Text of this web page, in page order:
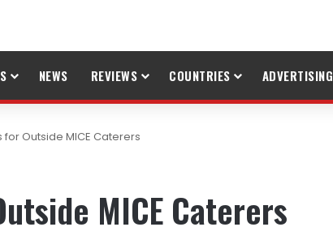
NEWS REVIEWS COUNTRIES ADVERTISING
for Outside MICE Caterers
MICE Caterers